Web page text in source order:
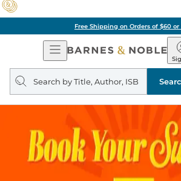
Free Shipping on Orders of $60 or
Open
Navigation
&
Search
query